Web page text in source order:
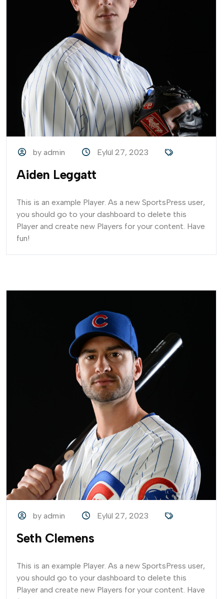
by admin Eylül 27, 2023
Aiden Leggatt
This is an example Player. As a new SportsPress user,
you should go to your dashboard to delete this
Player and create new Players for your content. Have
fun!
by admin Eylül 27, 2023
Seth Clemens
This is an example Player. As a new SportsPress user,
you should go to your dashboard to delete this
Player and create new Players for your content. Have